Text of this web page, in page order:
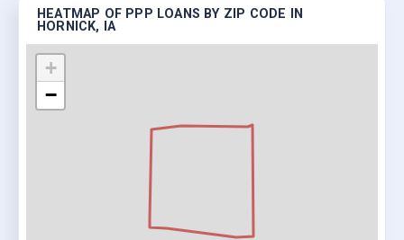
HEATMAP OF PPP LOANS BY ZIP CODE IN
HORNICK, IA
+
−